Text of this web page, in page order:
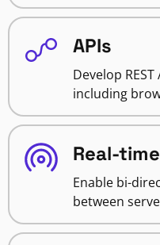
APIs
Develop
including
Real-time
Enable bi-
between